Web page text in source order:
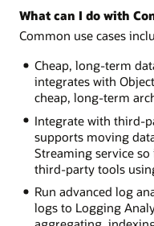
What can I do with
Common use cases
Cheap, long-term
integrates with
cheap, long-term
Integrate with third-
supports moving
Streaming service
third-party tools
Run advanced log
logs to Logging